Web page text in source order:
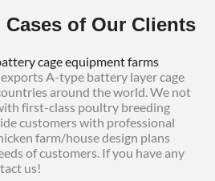
Cases of Our Clients
A-type battery layer cage
around the world. We not
first-class poultry breeding
customers with professional
farm/house design plans
of customers. If you have any
us!